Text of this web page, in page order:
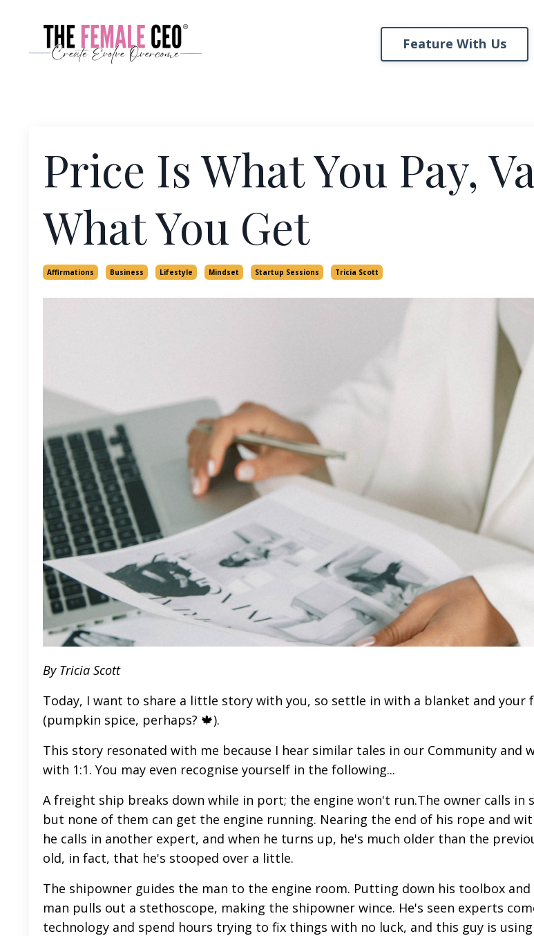
Feature With Us
Price Is What You Pay,
What You Get
Affirmations Business Lifestyle Mindset Startup Sessions Tricia Scott
By Tricia Scott
Today, I want to share a little story with you, so settle in with a blanket and
(pumpkin spice, perhaps? 🍁).
This story resonated with me because I hear similar tales in our Community and
with 1:1. You may even recognise yourself in the following...
A freight ship breaks down while in port; the engine won't run.The owner calls in
but none of them can get the engine running. Nearing the end of his rope and
he calls in another expert, and when he turns up, he's much older than the
old, in fact, that he's stooped over a little.
The shipowner guides the man to the engine room. Putting down his toolbox
man pulls out a stethoscope, making the shipowner wince. He's seen experts
technology and spend hours trying to fix things with no luck, and this guy is